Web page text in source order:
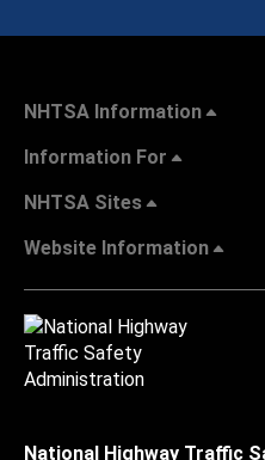
NHTSA Information
Information For
NHTSA Sites
Website Information
National Highway Traffic